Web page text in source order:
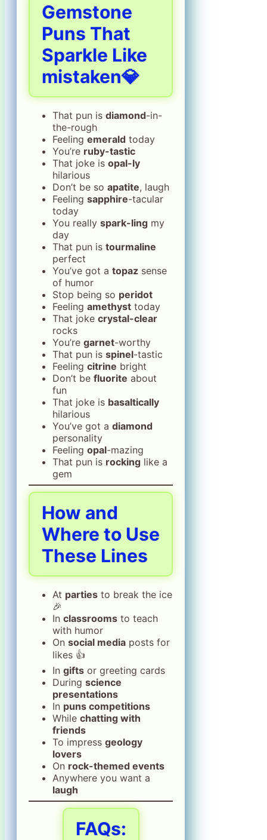
Gemstone
Puns That
Sparkle Like
mistaken💎
That pun is diamond-in-
the-rough
Feeling emerald today
You’re ruby-tastic
That joke is opal-ly
hilarious
Don’t be so apatite, laugh
Feeling sapphire-tacular
today
You really spark-ling my
day
That pun is tourmaline
perfect
You’ve got a topaz sense
of humor
Stop being so peridot
Feeling amethyst today
That joke crystal-clear
rocks
You’re garnet-worthy
That pun is spinel-tastic
Feeling citrine bright
Don’t be fluorite about
fun
That joke is basaltically
hilarious
You’ve got a diamond
personality
Feeling opal-mazing
That pun is rocking like a
gem
How and
Where to Use
These Lines
At parties to break the ice
🎉
In classrooms to teach
with humor
On social media posts for
likes 👍
In gifts or greeting cards
During science
presentations
In puns competitions
While chatting with
friends
To impress geology
lovers
On rock-themed events
Anywhere you want a
laugh
FAQs: